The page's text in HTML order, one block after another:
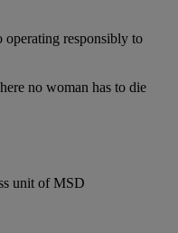
responsibly to
no woman has to die
unit of MSD